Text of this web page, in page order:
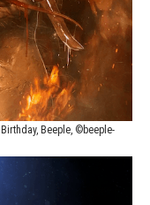
Beeple, ©beeple-